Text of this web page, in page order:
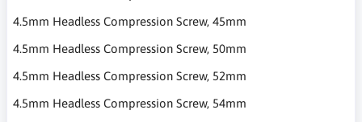
4.5mm Headless Compression Screw, 45mm
4.5mm Headless Compression Screw, 50mm
4.5mm Headless Compression Screw, 52mm
4.5mm Headless Compression Screw, 54mm